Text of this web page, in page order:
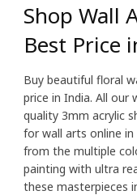
Shop Wall
Best Price
Buy beautiful floral
price in India. All our
quality 3mm acrylic
for wall arts online
from the multiple
painting with ultra
these masterpieces